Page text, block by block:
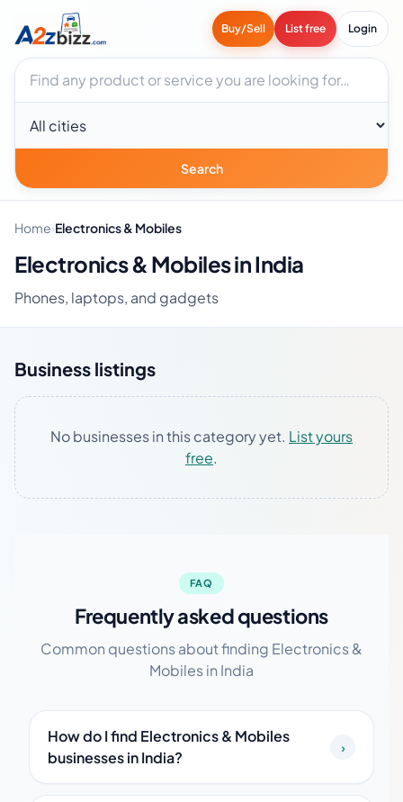
Buy/Sell List free Login
Search businesses
City
Search
Home›Electronics & Mobiles
Electronics & Mobiles in India
Phones, laptops, and gadgets
Business listings
No businesses in this category yet. List yours
free.
FAQ
Frequently asked questions
Common questions about finding Electronics &
Mobiles in India
How do I find Electronics & Mobiles
businesses in India?
›